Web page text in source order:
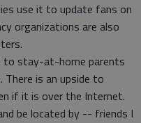
use it to update fans on
organizations are also
to stay-at-home parents
is an upside to
if it is over the Internet.
be located by -- friends I